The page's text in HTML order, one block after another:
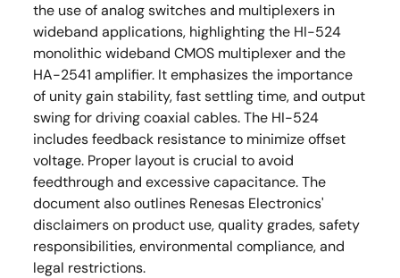
the use of analog switches and multiplexers in
wideband applications, highlighting the HI-524
monolithic wideband CMOS multiplexer and the
HA-2541 amplifier. It emphasizes the importance
of unity gain stability, fast settling time, and output
swing for driving coaxial cables. The HI-524
includes feedback resistance to minimize offset
voltage. Proper layout is crucial to avoid
feedthrough and excessive capacitance. The
document also outlines Renesas Electronics'
disclaimers on product use, quality grades, safety
responsibilities, environmental compliance, and
legal restrictions.